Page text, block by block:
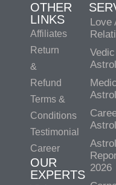
OTHER
LINKS
Affiliates
Return
&
Refund
Terms &
Conditions
Testimonial
Career
OUR
EXPERTS
Love
Vedic
2026